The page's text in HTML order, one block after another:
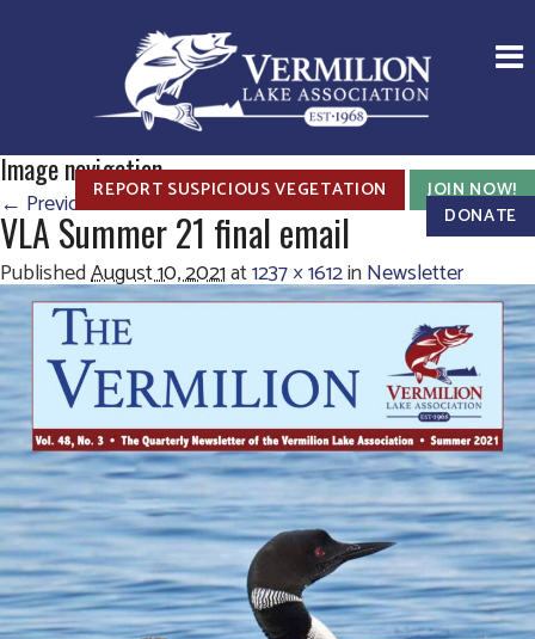
REPORT SUSPICIOUS VEGETATION
JOIN NOW!
DONATE
Image navigation
← PreviousNext →
VLA Summer 21 final email
PublishedAugust 10, 2021at1237 × 1612inNewsletter